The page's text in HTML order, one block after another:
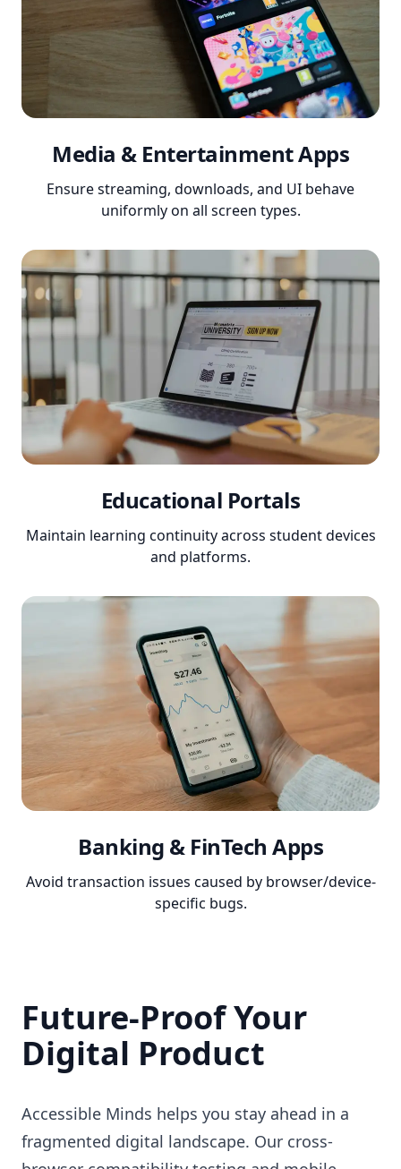
Media & Entertainment Apps
Ensure streaming, downloads, and UI behave
uniformly on all screen types.
Educational Portals
Maintain learning continuity across student devices
and platforms.
Banking & FinTech Apps
Avoid transaction issues caused by browser/device-
specific bugs.
Future-Proof Your
Digital Product
Accessible Minds helps you stay ahead in a
fragmented digital landscape. Our cross-